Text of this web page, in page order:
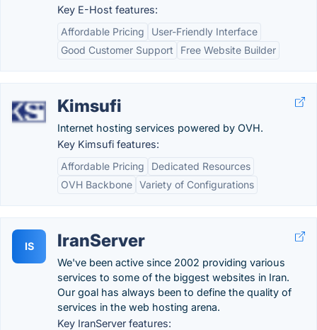
Key E-Host features:
Affordable Pricing
User-Friendly Interface
Good Customer Support
Free Website Builder
Kimsufi
Internet hosting services powered by OVH.
Key Kimsufi features:
Affordable Pricing
Dedicated Resources
OVH Backbone Variety of Configurations
IS IranServer
We've been active since 2002 providing various
services to some of the biggest websites in Iran.
Our goal has always been to define the quality of
services in the web hosting arena.
Key IranServer features: